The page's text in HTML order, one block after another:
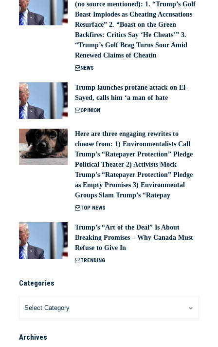
(no source mentioned): 1. “Trump’s Golf
Boast Implodes as Cheating Accusations
Resurface” 2. “Boast on the Green
Backfires: Critics Say ‘He Cheats’” 3.
“Trump’s Golf Brag Turns Sour Amid
Renewed Claims of Cheatin
NEWS
Trump launches profane attack on El-
Sayed, calls him ‘a man of hate
OPINION
Here are three engaging rewrites to
choose from: 1) Environmentalists Call
Trump’s “Ratepayer Protection” Pledge
Political Theater 2) Activists Mock
Trump’s “Ratepayer Protection” Pledge
as Empty Promises 3) Environmental
Groups Slam Trump’s “Ratepay
TOP NEWS
Trump’s “Art of the Deal” Is About
Breaking Promises – Why Canada Must
Refuse to Give In
TRENDING
Categories
Archives